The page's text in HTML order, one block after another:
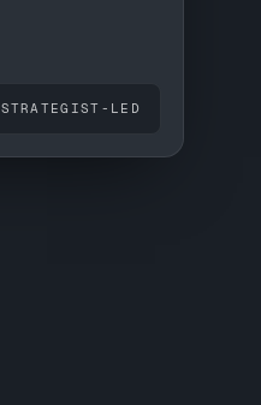
STRATEGIST-LED